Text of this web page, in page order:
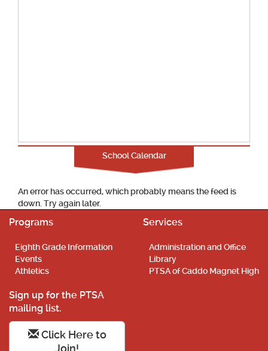
School Calendar
An error has occurred, which probably means the feed is
down. Try again later.
Programs
Eighth Grade Information
Events
Athletics
Services
Administration and Office
Library
PTSA of Caddo Magnet High
Sign up for the PTSA
mailing list.
Click Here to
Join!